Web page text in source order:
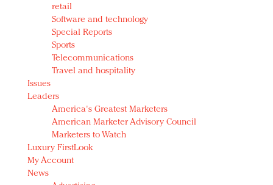
retail
Software and technology
Special Reports
Sports
Telecommunications
Travel and hospitality
Issues
Leaders
America's Greatest Marketers
American Marketer Advisory Council
Marketers to Watch
Luxury FirstLook
My Account
News